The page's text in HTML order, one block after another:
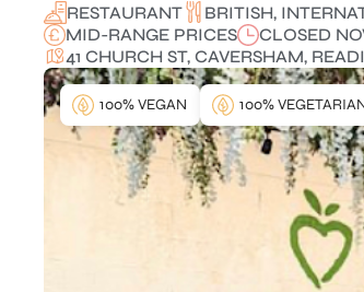
RESTAURANT
BRITISH,
MID-RANGE PRICES
CLOSED
41 CHURCH ST, CAVERSHAM,
100% VEGAN 100%